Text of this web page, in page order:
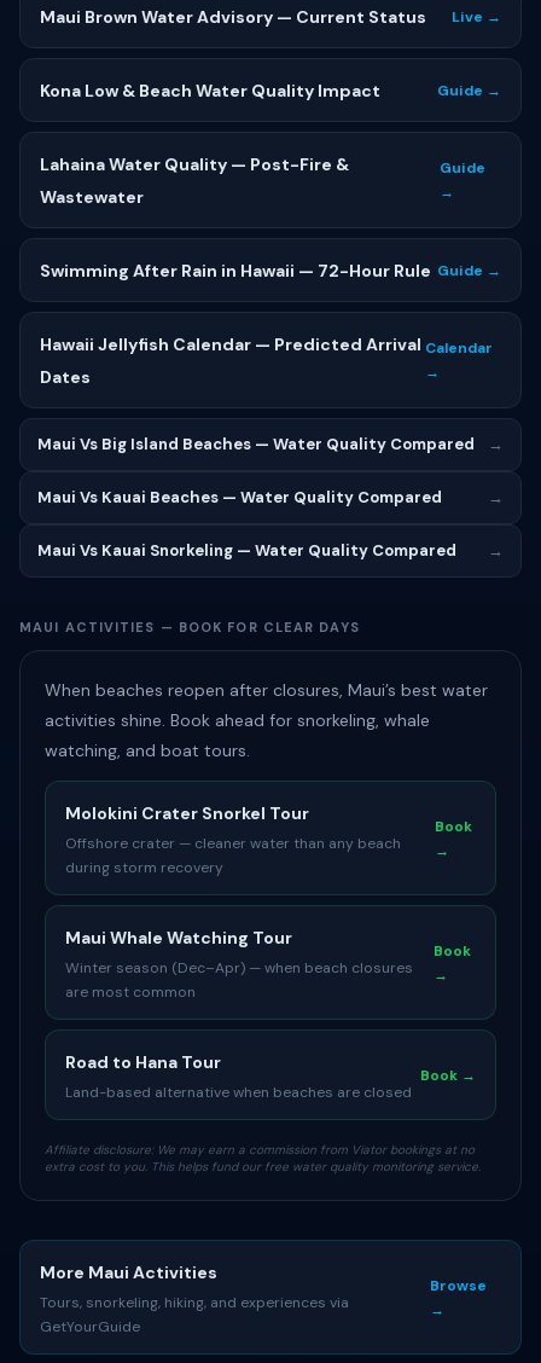
Maui Brown Water Advisory — Current Status Live →
Kona Low & Beach Water Quality Impact Guide →
Lahaina Water Quality — Post-Fire &
Wastewater
Guide
→
Swimming After Rain in Hawaii — 72-Hour Rule Guide →
Hawaii Jellyfish Calendar — Predicted Arrival
Dates
Calendar
→
Maui Vs Big Island Beaches — Water Quality Compared →
Maui Vs Kauai Beaches — Water Quality Compared →
Maui Vs Kauai Snorkeling — Water Quality Compared →
MAUI ACTIVITIES — BOOK FOR CLEAR DAYS
When beaches reopen after closures, Maui’s best water
activities shine. Book ahead for snorkeling, whale
watching, and boat tours.
Molokini Crater Snorkel Tour
Offshore crater — cleaner water than any beach
during storm recovery
Book
→
Maui Whale Watching Tour
Winter season (Dec–Apr) — when beach closures
are most common
Book
→
Road to Hana Tour
Land-based alternative when beaches are closed
Book →
Affiliate disclosure: We may earn a commission from Viator bookings at no
extra cost to you. This helps fund our free water quality monitoring service.
More Maui Activities
Tours, snorkeling, hiking, and experiences via
GetYourGuide
Browse
→